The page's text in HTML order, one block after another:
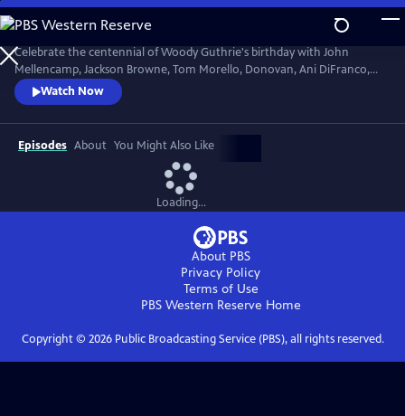
Skip
to
Main
Content
Celebrate the centennial of Woody Guthrie's birthday with John
Mellencamp, Jackson Browne, Tom Morello, Donovan, Ani DiFranco,
Rosanne Cash, The Old Crow Medicine Show and more. Recorded live
at the John F. Kennedy Center for the Performing Arts in Washington,
DC, this concert honors the music of America's great folk singer.
Watch Now
Episodes About You Might Also Like
Loading...
About PBS
Privacy Policy
Terms of Use
PBS Western Reserve Home
Copyright © 2026Public Broadcasting Service (PBS), all rights reserved.